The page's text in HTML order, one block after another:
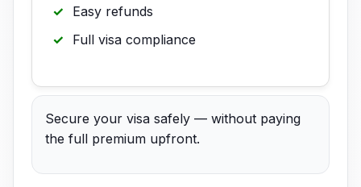
Easy refunds
Full visa compliance
Secure your visa safely — without paying
the full premium upfront.